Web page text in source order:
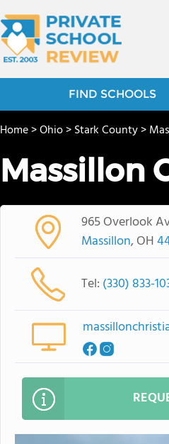
FIND SCHOOLS
Home>Ohio>Stark County>
Massillon
965 Overlook
Massillon, OH
Tel: (330) 833-